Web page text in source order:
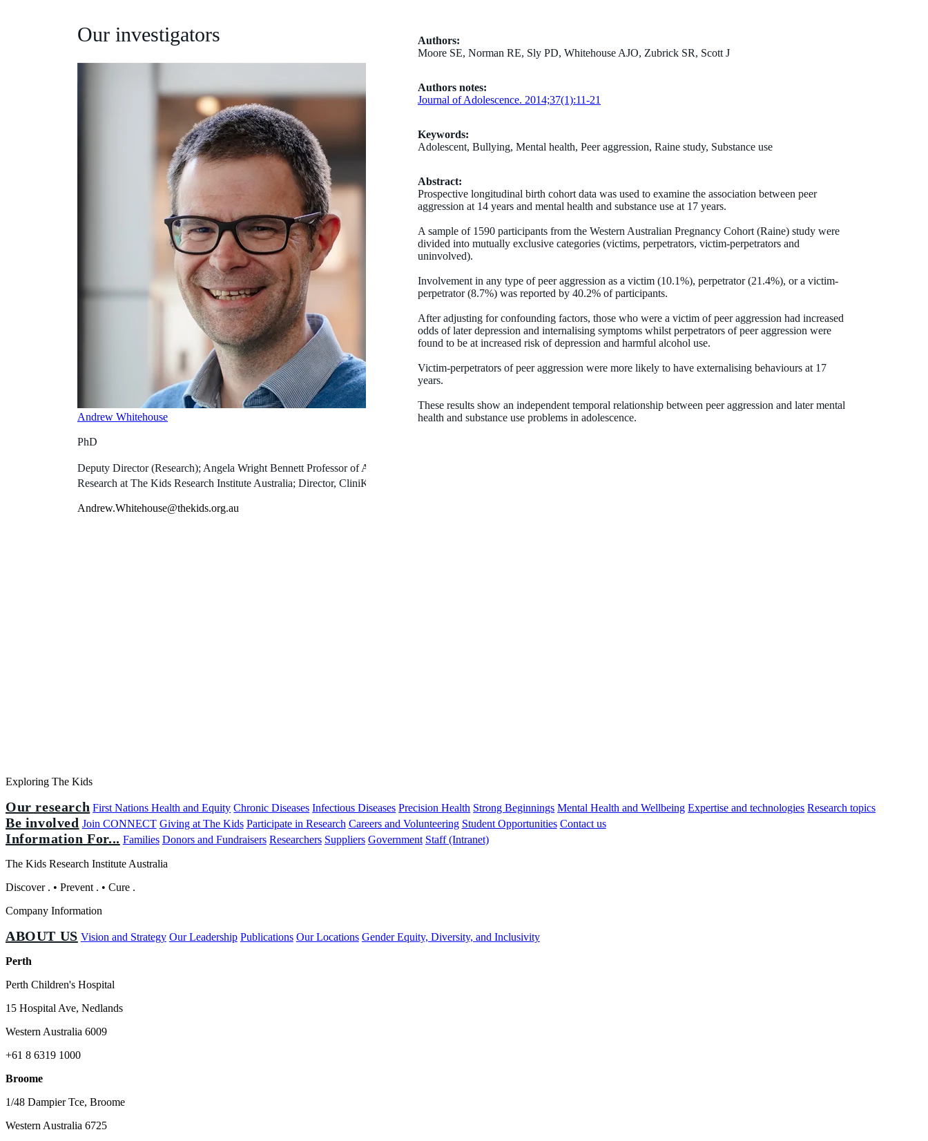
Authors:
Moore SE, Norman RE, Sly PD, Whitehouse AJO, Zubrick SR, Scott J
Authors notes:
Journal of Adolescence. 2014;37(1):11-21
Keywords:
Adolescent, Bullying, Mental health, Peer aggression, Raine study, Substance use
Abstract:
Prospective longitudinal birth cohort data was used to examine the association between peer
aggression at 14 years and mental health and substance use at 17 years.
A sample of 1590 participants from the Western Australian Pregnancy Cohort (Raine) study were
divided into mutually exclusive categories (victims, perpetrators, victim-perpetrators and
uninvolved).
Involvement in any type of peer aggression as a victim (10.1%), perpetrator (21.4%), or a victim-
perpetrator (8.7%) was reported by 40.2% of participants.
After adjusting for confounding factors, those who were a victim of peer aggression had increased
odds of later depression and internalising symptoms whilst perpetrators of peer aggression were
found to be at increased risk of depression and harmful alcohol use.
Victim-perpetrators of peer aggression were more likely to have externalising behaviours at 17
years.
These results show an independent temporal relationship between peer aggression and later mental
health and substance use problems in adolescence.
Our investigators
Andrew Whitehouse
PhD
Deputy Director (Research); Angela Wright Bennett Professor of Autism
Research at The Kids Research Institute Australia; Director, CliniKids
Andrew.Whitehouse@thekids.org.au
Exploring The Kids
Our research First Nations Health and Equity Chronic Diseases Infectious Diseases Precision Health Strong Beginnings Mental Health and Wellbeing Expertise and technologies Research topics
Be involved Join CONNECT Giving at The Kids Participate in Research Careers and Volunteering Student Opportunities Contact us
Information For... Families Donors and Fundraisers Researchers Suppliers Government Staff (Intranet)
The Kids Research Institute Australia
Discover . • Prevent . • Cure .
Company Information
ABOUT US Vision and Strategy Our Leadership Publications Our Locations Gender Equity, Diversity, and Inclusivity
Perth
Perth Children's Hospital
15 Hospital Ave, Nedlands
Western Australia 6009
+61 8 6319 1000
Broome
1/48 Dampier Tce, Broome
Western Australia 6725